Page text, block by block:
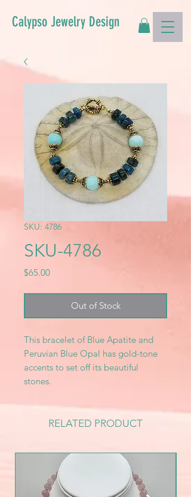
Calypso Jewelry Design
SKU: 4786
SKU-4786
$65.00Price
Out of Stock
This bracelet of Blue Apatite and
Peruvian Blue Opal has gold-tone
accents to set off its beautiful
stones.
RELATED PRODUCT